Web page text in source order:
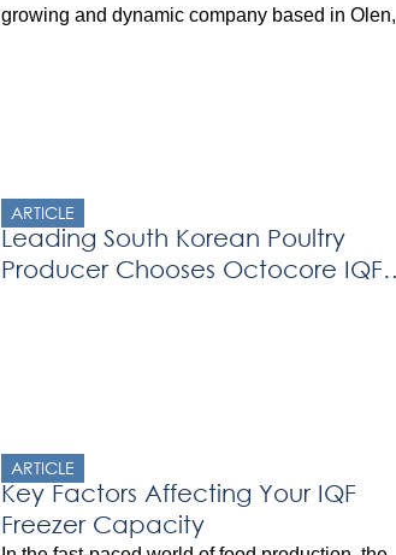
growing and dynamic company based in Olen,
ARTICLE
Leading South Korean Poultry
Producer Chooses Octocore IQF
ARTICLE
Key Factors Affecting Your IQF
Freezer Capacity